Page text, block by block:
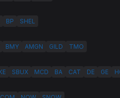
BP SHEL
BMY AMGN GILD TMO
SBUX MCD BA CAT DE GE